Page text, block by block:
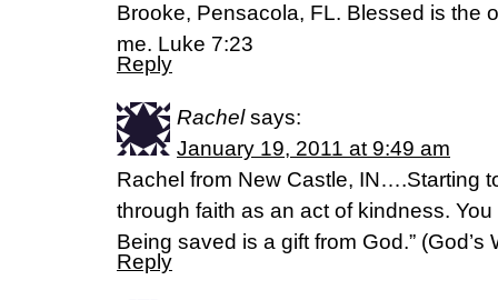
Brooke, Pensacola, FL. Blessed is the
me. Luke 7:23
Reply
Rachel says:
January 19, 2011 at 9:49 am
Rachel from New Castle, IN….Starting
through faith as an act of kindness.
Being saved is a gift from God.” (God’s
Reply